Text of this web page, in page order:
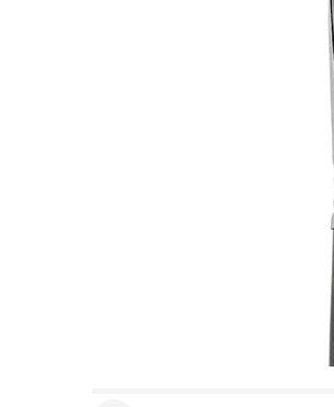
Open full size selected image